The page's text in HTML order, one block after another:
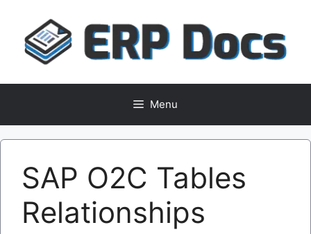
content
Menu
SAP O2C Tables
Relationships